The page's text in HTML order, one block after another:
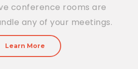
conference rooms are
any of your meetings.
Learn More